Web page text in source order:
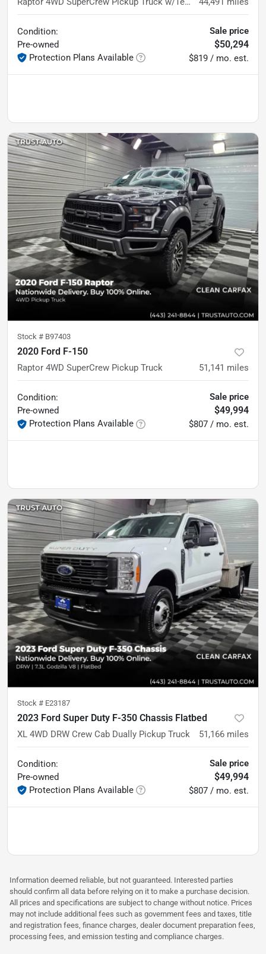
Condition:
Pre-owned
Protection Plans Available
Sale price
$50,294
$819 / mo. est.
Stock # B97403
2020 Ford F-150
Raptor 4WD SuperCrew Pickup Truck 51,141 miles
Condition:
Pre-owned
Protection Plans Available
Sale price
$49,994
$807 / mo. est.
Stock # E23187
2023 Ford Super Duty F-350 Chassis Flatbed
XL 4WD DRW Crew Cab Dually Pickup Truck 51,166 miles
Condition:
Pre-owned
Protection Plans Available
Sale price
$49,994
$807 / mo. est.
Information deemed reliable, but not guaranteed. Interested parties
should confirm all data before relying on it to make a purchase decision.
All prices and specifications are subject to change without notice. Prices
may not include additional fees such as government fees and taxes, title
and registration fees, finance charges, dealer document preparation fees,
processing fees, and emission testing and compliance charges.